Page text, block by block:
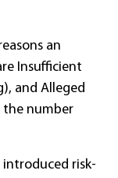
an
Insufficient
and Alleged
the number
introduced risk-